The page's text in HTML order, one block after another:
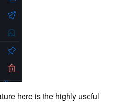
here is the highly useful